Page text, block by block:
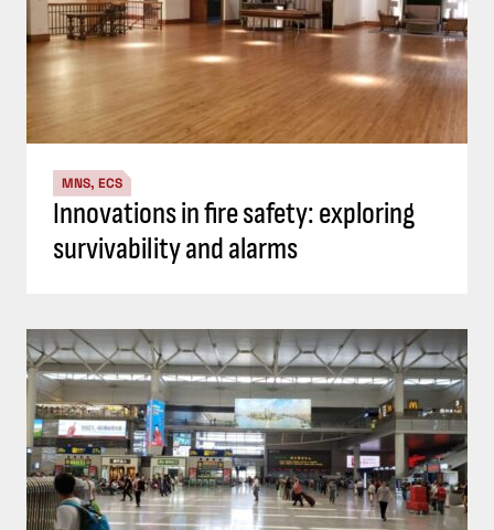
MNS, ECS
Innovations in fire safety: exploring
survivability and alarms